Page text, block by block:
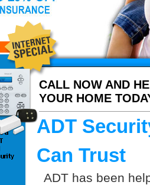
CALL NOW AND
YOUR HOME
ADT
Can Trust
ADT has been